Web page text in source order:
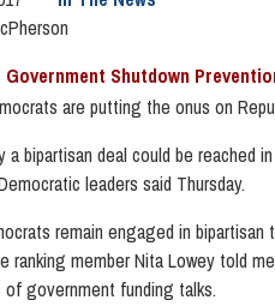
Shutdown
are putting the onus on
a bipartisan deal could be reached
leaders said Thursday.
remain engaged in bipartisan
ranking member Nita Lowey told
government funding talks.